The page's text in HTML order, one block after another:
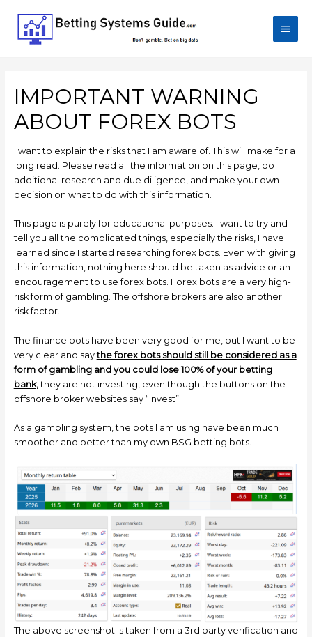
IMPORTANT WARNING
ABOUT FOREX BOTS
I want to explain the risks that I am aware of. This will make for a
long read. Please read all the information on this page, do
additional research and due diligence, and make your own
decision on what to do with this information.
This page is purely for educational purposes. I want to try and
tell you all the complicated things, especially the risks, I have
learned since I started researching forex bots. Even with giving
this information, nothing here should be taken as advice or an
encouragement to use forex bots. Forex bots are a very high-
risk form of gambling. The offshore brokers are also another
risk factor.
The finance bots have been very good for me, but I want to be
very clear and saythe forex bots should still be considered as a
form of gambling and you could lose 100% of your betting
bank,they are not investing, even though the buttons on the
offshore broker websites say “Invest”.
As a gambling system, the bots I am using have been much
smoother and better than my own BSG betting bots.
The above screenshot is taken from a 3rd party verification and